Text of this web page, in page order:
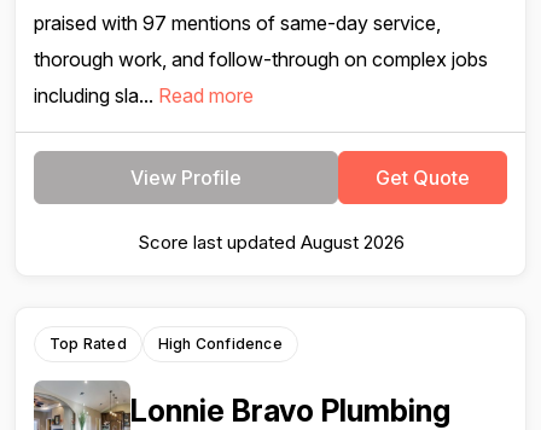
praised with 97 mentions of same-day service,
thorough work, and follow-through on complex jobs
including sla... Read more
View Profile Get Quote
Score last updated August 2026
Top Rated High Confidence
Lonnie Bravo Plumbing